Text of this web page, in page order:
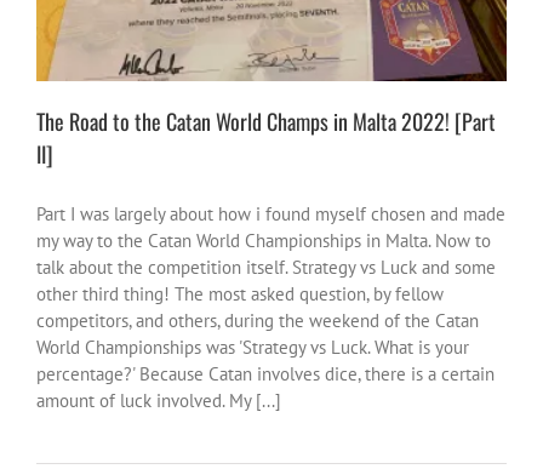
The Road to the Catan World Champs in Malta 2022! [Part
II]
Part I was largely about how i found myself chosen and made
my way to the Catan World Championships in Malta. Now to
talk about the competition itself. Strategy vs Luck and some
other third thing! The most asked question, by fellow
competitors, and others, during the weekend of the Catan
World Championships was 'Strategy vs Luck. What is your
percentage?' Because Catan involves dice, there is a certain
amount of luck involved. My [...]